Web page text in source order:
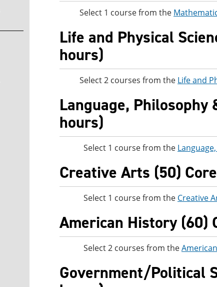
Select 1 course from the
Life and Physical
hours)
Select 2 courses from the Life and
Language,
hours)
Select 1 course from the
Creative Arts (50)
Select 1 course from the Creative
American History (60)
Select 2 courses from the
Government/Political